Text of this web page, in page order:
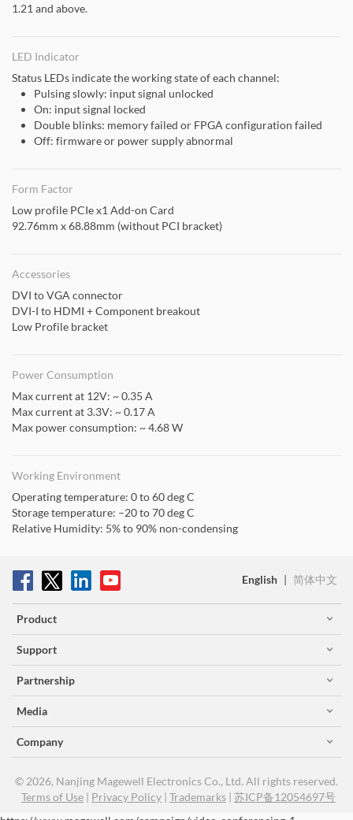
1.21 and above.
LED Indicator
Status LEDs indicate the working state of each channel:
Pulsing slowly: input signal unlocked
On: input signal locked
Double blinks: memory failed or FPGA configuration failed
Off: firmware or power supply abnormal
Form Factor
Low profile PCIe x1 Add-on Card
92.76mm x 68.88mm (without PCI bracket)
Accessories
DVI to VGA connector
DVI-I to HDMI + Component breakout
Low Profile bracket
Power Consumption
Max current at 12V: ~ 0.35 A
Max current at 3.3V: ~ 0.17 A
Max power consumption: ~ 4.68 W
Working Environment
Operating temperature: 0 to 60 deg C
Storage temperature: –20 to 70 deg C
Relative Humidity: 5% to 90% non-condensing
English | 简体中文
Product
Support
Partnership
Media
Company
© 2026, Nanjing Magewell Electronics Co., Ltd. All rights reserved.
Terms of Use | Privacy Policy | Trademarks | 苏ICP备12054697号